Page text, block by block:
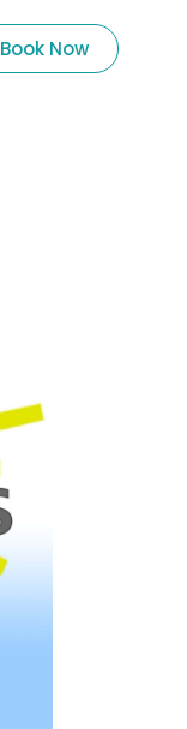
Book Now